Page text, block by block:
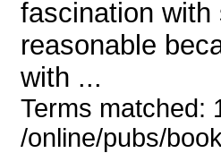
fascination
reasonable
with ...
Terms
/online/pubs/